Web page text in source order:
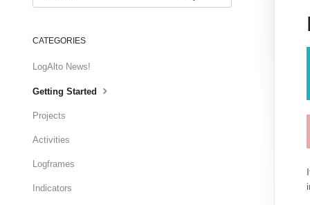
CATEGORIES
LogAlto News!
Getting Started
Projects
Activities
Logframes
Indicators